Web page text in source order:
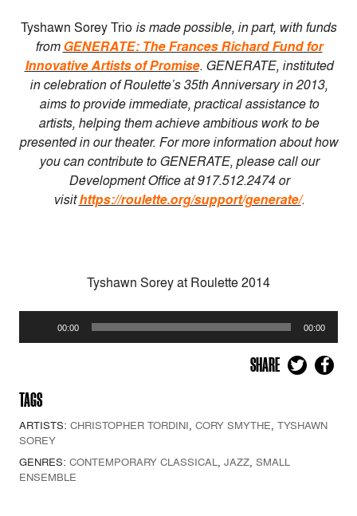
Tyshawn Sorey Trio is made possible, in part, with funds
fromGENERATE: The Frances Richard Fund for
Innovative Artists of Promise. GENERATE, instituted
in celebration of Roulette’s 35th Anniversary in 2013,
aims to provide immediate, practical assistance to
artists, helping them achieve ambitious work to be
presented in our theater. For more information about how
you can contribute to GENERATE, please call our
Development Office at 917.512.2474 or
visithttps://roulette.org/support/generate/.
Tyshawn Sorey at Roulette 2014
Player
00:00 00:00
SHARE
TAGS
ARTISTS: CHRISTOPHER TORDINI, CORY SMYTHE, TYSHAWN
SOREY
GENRES: CONTEMPORARY CLASSICAL, JAZZ, SMALL
ENSEMBLE